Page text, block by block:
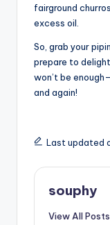
fairground
excess oil.
So, grab your
prepare to
won’t be
and again!
Last updated
souphy
View All Posts